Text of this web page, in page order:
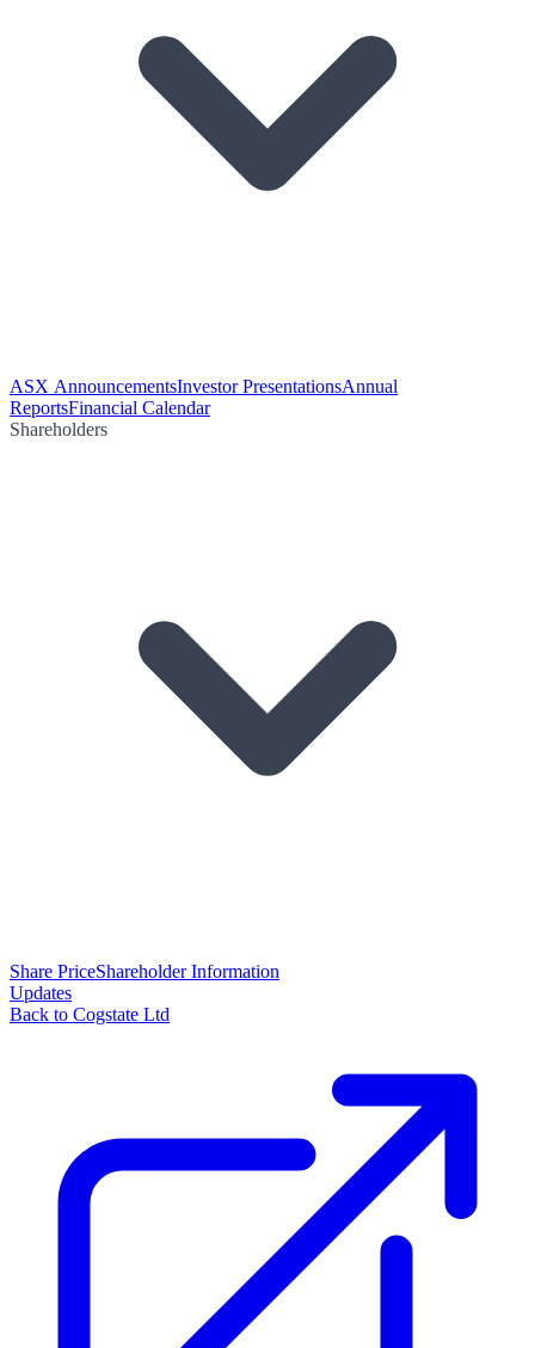
ASX AnnouncementsInvestor PresentationsAnnual
ReportsFinancial Calendar
Shareholders
Share PriceShareholder Information
Updates
Back to Cogstate Ltd